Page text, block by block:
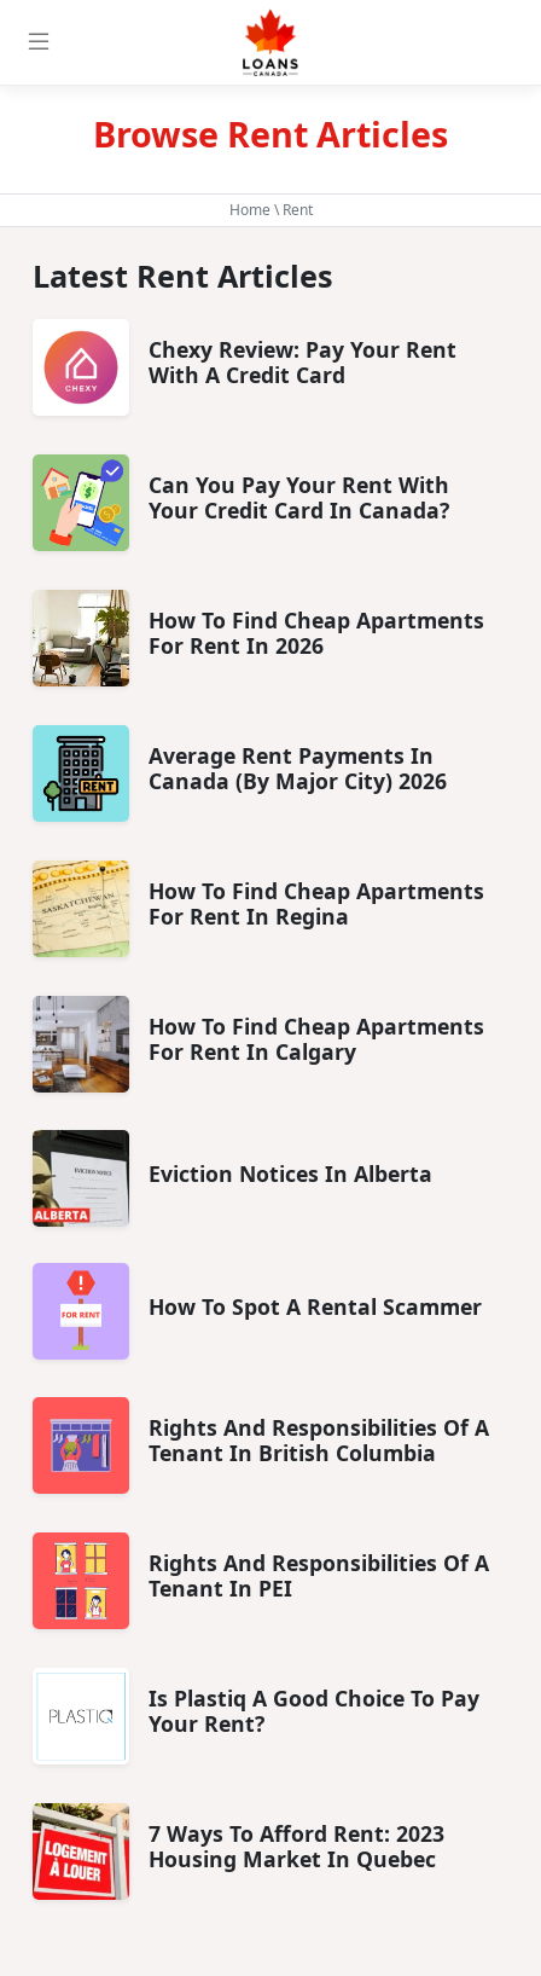
Browse Rent Articles
Home \ Rent
Latest Rent Articles
Chexy Review: Pay Your Rent
With A Credit Card
Can You Pay Your Rent With
Your Credit Card In Canada?
How To Find Cheap Apartments
For Rent In 2026
Average Rent Payments In
Canada (By Major City) 2026
How To Find Cheap Apartments
For Rent In Regina
How To Find Cheap Apartments
For Rent In Calgary
Eviction Notices In Alberta
How To Spot A Rental Scammer
Rights And Responsibilities Of A
Tenant In British Columbia
Rights And Responsibilities Of A
Tenant In PEI
Is Plastiq A Good Choice To Pay
Your Rent?
7 Ways To Afford Rent: 2023
Housing Market In Quebec